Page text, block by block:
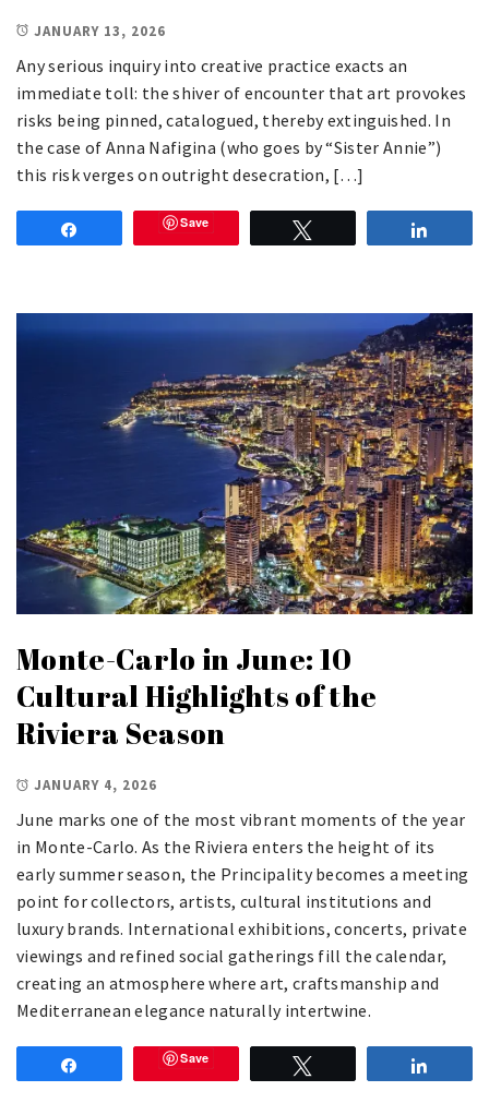
JANUARY 13, 2026
Any serious inquiry into creative practice exacts an
immediate toll: the shiver of encounter that art provokes
risks being pinned, catalogued, thereby extinguished. In
the case of Anna Nafigina (who goes by “Sister Annie”)
this risk verges on outright desecration, […]
Save
Monte-Carlo in June: 10
Cultural Highlights of the
Riviera Season
JANUARY 4, 2026
June marks one of the most vibrant moments of the year
in Monte-Carlo. As the Riviera enters the height of its
early summer season, the Principality becomes a meeting
point for collectors, artists, cultural institutions and
luxury brands. International exhibitions, concerts, private
viewings and refined social gatherings fill the calendar,
creating an atmosphere where art, craftsmanship and
Mediterranean elegance naturally intertwine.
Save